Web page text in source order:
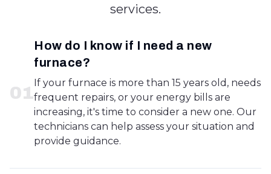
services.
01
How do I know if I need a new
furnace?
If your furnace is more than 15 years old, needs
frequent repairs, or your energy bills are
increasing, it's time to consider a new one. Our
technicians can help assess your situation and
provide guidance.